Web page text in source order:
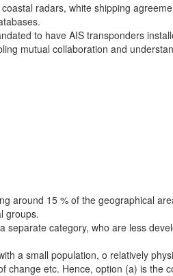
radars, white shipping
to have AIS transponders
mutual collaboration and
around 15 % of the geographical
groups.
separate category, who are less
a small population, o relatively
change etc. Hence, option (a) is the